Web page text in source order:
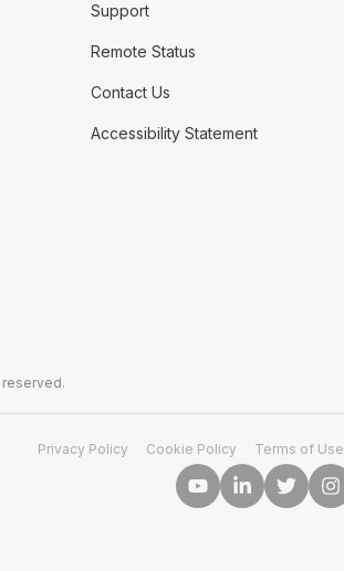
Support
Remote Status
Contact Us
Accessibility Statement
Privacy Policy Cookie Policy Terms of Use